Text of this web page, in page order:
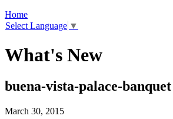
Home
Select Language ▼
What's New
buena-vista-palace-banquet
March 30, 2015